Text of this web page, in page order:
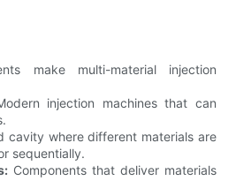
make multi-material injection
injection machines that can
cavity where different materials are
sequentially.
Components that deliver materials